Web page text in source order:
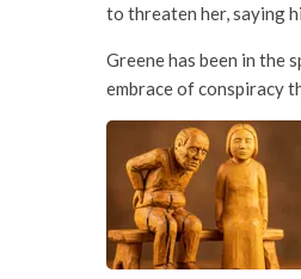
to threaten her, saying
Greene has been in the
embrace of conspiracy